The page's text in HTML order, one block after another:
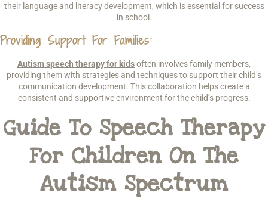
their language and literacy development, which is essential for success
in school.
Providing Support For Families:
Autism speech therapy for kidsoften involves family members,
providing them with strategies and techniques to support their child’s
communication development. This collaboration helps create a
consistent and supportive environment for the child’s progress.
Guide To Speech Therapy
For Children On The
Autism Spectrum